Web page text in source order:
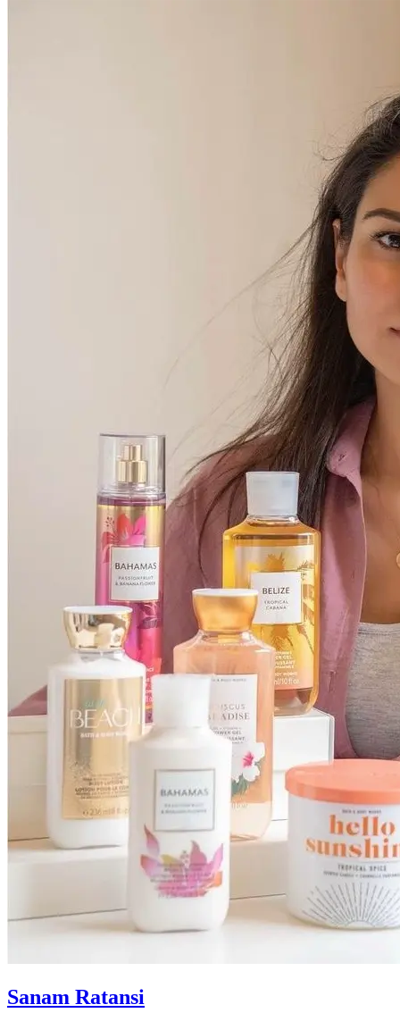
Sanam Ratansi